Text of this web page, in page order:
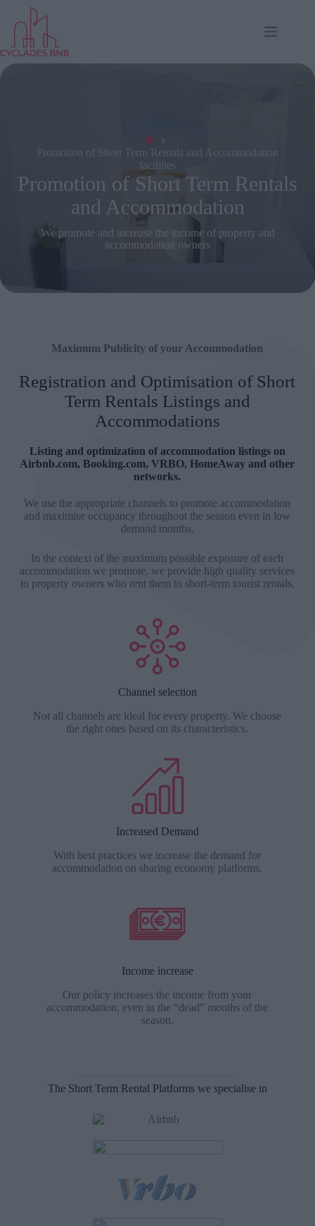
content
Αρχή
Promotion of Short Term Rentals and Accommodation
facilities
Promotion of Short Term Rentals
and Accommodation
We promote and increase the income of property and
accommodation owners
Maximum Publicity of your Accommodation
Registration and Optimisation of Short
Term Rentals Listings and
Accommodations
Listing and optimization of accommodation listings on
Airbnb.com, Booking.com, VRBO, HomeAway and other
networks.
We use the appropriate channels to promote accommodation
and maximise occupancy throughout the season even in low
demand months.
In the context of the maximum possible exposure of each
accommodation we promote, we provide high quality services
to property owners who rent them to short-term tourist rentals.
Channel selection
Not all channels are ideal for every property. We choose
the right ones based on its characteristics.
Increased Demand
With best practices we increase the demand for
accommodation on sharing economy platforms.
Income increase
Our policy increases the income from your
accommodation, even in the “dead” months of the
season.
The Short Term Rental Platforms we specialise in